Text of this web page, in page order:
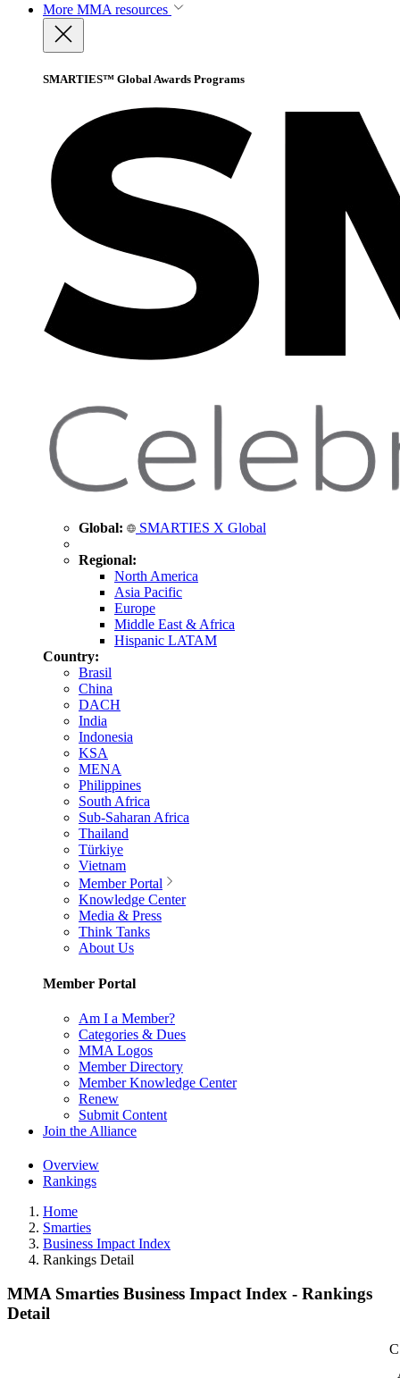
More MMA resources
SMARTIES™ Global Awards Programs
Global: SMARTIES X Global
Regional:
North America
Asia Pacific
Europe
Middle East & Africa
Hispanic LATAM
Country:
Brasil
China
DACH
India
Indonesia
KSA
MENA
Philippines
South Africa
Sub-Saharan Africa
Thailand
Türkiye
Vietnam
Member Portal
Knowledge Center
Media & Press
Think Tanks
About Us
Member Portal
Am I a Member?
Categories & Dues
MMA Logos
Member Directory
Member Knowledge Center
Renew
Submit Content
Join the Alliance
Overview
Rankings
Home
Smarties
Business Impact Index
Rankings Detail
MMA Smarties Business Impact Index - Rankings
Detail